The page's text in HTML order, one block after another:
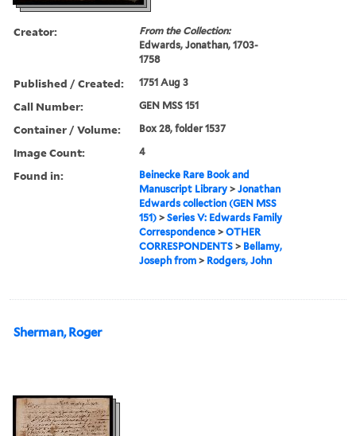
Creator:
From the Collection:
Edwards, Jonathan, 1703-
1758
Published / Created: 1751 Aug 3
Call Number: GEN MSS 151
Container / Volume: Box 28, folder 1537
Image Count: 4
Found in:
Beinecke Rare Book and
Manuscript Library >Jonathan
Edwards collection (GEN MSS
151) >Series V: Edwards Family
Correspondence >OTHER
CORRESPONDENTS > Bellamy,
Joseph from > Rodgers, John
Sherman, Roger